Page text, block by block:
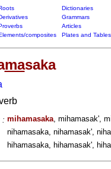
Dictionaries
Grammars
Articles
composites Plates and Tables
masaka
: mihamasaka, mihamasak',
nihamasaka, nihamasak',
hihamasaka, hihamasak',